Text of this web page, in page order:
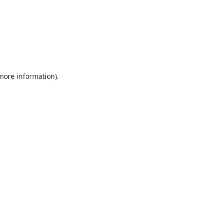
information).